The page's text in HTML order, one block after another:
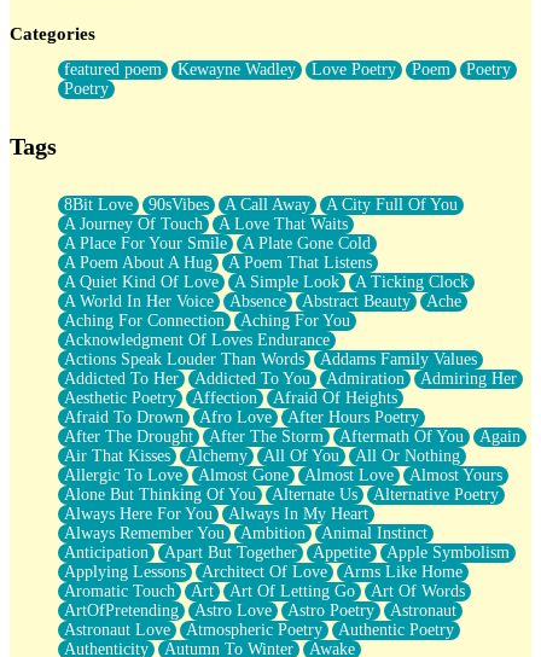
Forty Two Kisses
Not Completely Gone
Even If They Never Ask
For Anyone That's Thought About Someone Unexpectedly With
What If You Didn't Show Up At All?
She Doesn't Have to Knock
Something Missing
Eating Pancakes In The Center Of Your Heart
Zero Gravity
Red Planet Beneath Your Chest
The Light
I Too, Was A Room
When He Sees You, When I See You
A Rose Walked Through The City
Couldn't Say
Since Before You Knew How To Work Your Mouth
Drunk On YOu
Look Up
Roses In Traffic
Birmingham Rain
When I Saw You
A Quarter Of You
Wind Called You
December
November
Just A Ghost Buying Flowers, Nothing Special
Hold Your Breath
Flood Of Hands
Categories
featured poem Kewayne Wadley Love Poetry Poem
Poetry
Poetry
Tags
8Bit Love 90sVibes A Call Away
A City Full Of You
A Journey Of Touch
A Love That Waits
A Place For Your Smile
A Plate Gone Cold
A Poem About A Hug
A Poem That Listens
A Quiet Kind Of Love
A Simple Look
A Ticking Clock
A World In Her Voice
Absence Abstract Beauty
Ache
Aching For Connection
Aching For You
Acknowledgment Of Loves Endurance
Actions Speak Louder Than Words
Addams Family Values
Addicted To Her
Addicted To You Admiration
Admiring Her
Aesthetic Poetry
Affection
Afraid Of Heights
Afraid To Drown
Afro Love
After Hours Poetry
After The Drought
After The Storm Aftermath Of You
Again
Air That Kisses
Alchemy All Of You
All Or Nothing
Allergic To Love
Almost Gone Almost Love
Almost Yours
Alone But Thinking Of You
Alternate Us
Alternative Poetry
Always Here For You
Always In My Heart
Always Remember You
Ambition
Animal Instinct
Anticipation
Apart But Together Appetite
Apple Symbolism
Applying Lessons
Architect Of Love
Arms Like Home
Aromatic Touch
Art Art Of Letting Go
Art Of Words
ArtOfPretending
Astro Love Astro Poetry
Astronaut
Astronaut Love
Atmospheric Poetry
Authentic Poetry
Authenticity
Autumn To Winter
Awake